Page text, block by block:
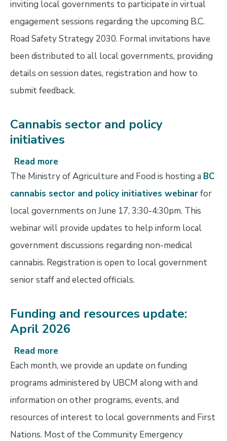
new
B.C.
Road
Strategy
inviting local governments to participate in virtual
engagement sessions regarding the upcoming B.C.
Road Safety Strategy 2030. Formal invitations have
been distributed to all local governments, providing
details on session dates, registration and how to
submit feedback.
Cannabis sector and policy
initiatives
Read more
Cannabis
and
policy
initiatives
The Ministry of Agriculture and Food is hosting a BC
cannabis sector and policy initiatives webinarfor
local governments on June 17, 3:30-4:30pm. This
webinar will provide updates to help inform local
government discussions regarding non-medical
cannabis. Registration is open to local government
senior staff and elected officials.
Funding and resources update:
April 2026
Read more
Funding
and
resources
update:
April
Each month, we provide an update on funding
programs administered by UBCM along with and
information on other programs, events, and
resources of interest to local governments and First
Nations. Most of the Community Emergency